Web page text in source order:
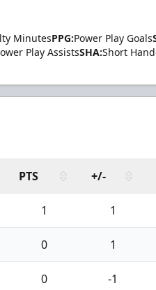
MinutesPPG:Power Play Goals
Play AssistsSHA:Short
PTS +/-
1 1
0 1
0 -1